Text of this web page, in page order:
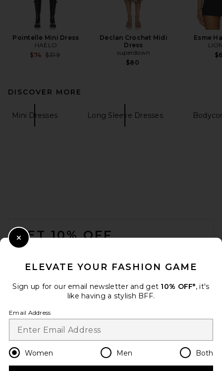
Pointelle Mini Dress
HAELO
$74 Previous price:
$319
Declan Crochet Midi
Dress
superdown
$80
Esme
DISCOVER MORE
Mini Dresses Long Sleeve Dresses
GET 10% OFF
Change Country Regions
en USD
ELEVATE YOUR FASHION GAME
Sign up for our email newsletter and get 10% OFF*, it's
like having a stylish BFF.
Email Address
Women Men Both
Close Modal